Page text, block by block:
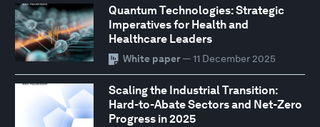
Quantum Technologies: Strategic
Imperatives for Health and
Healthcare Leaders
White paper— 11 December 2025
Scaling the Industrial Transition:
Hard-to-Abate Sectors and Net-Zero
Progress in 2025